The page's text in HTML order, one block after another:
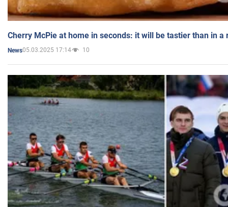
Cherry McPie at home in seconds: it will be tastier than in a
News05.03.2025 17:14 10